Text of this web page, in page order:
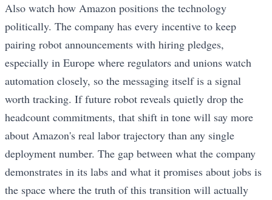
Also watch how Amazon positions the technology
politically. The company has every incentive to keep
pairing robot announcements with hiring pledges,
especially in Europe where regulators and unions watch
automation closely, so the messaging itself is a signal
worth tracking. If future robot reveals quietly drop the
headcount commitments, that shift in tone will say more
about Amazon's real labor trajectory than any single
deployment number. The gap between what the company
demonstrates in its labs and what it promises about jobs is
the space where the truth of this transition will actually